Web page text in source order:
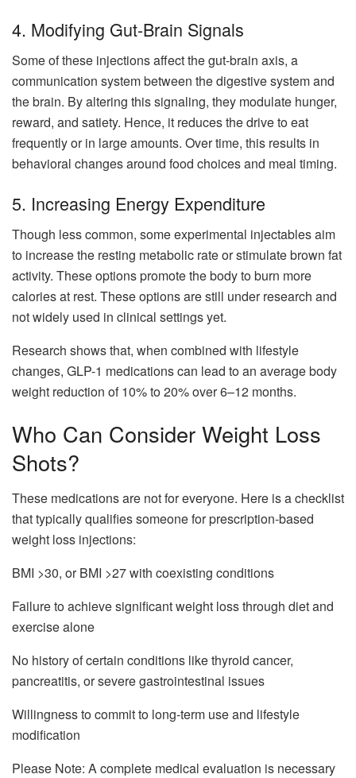
4. Modifying Gut-Brain Signals
Some of these injections affect the gut-brain axis, a
communication system between the digestive system and
the brain. By altering this signaling, they modulate hunger,
reward, and satiety. Hence, it reduces the drive to eat
frequently or in large amounts. Over time, this results in
behavioral changes around food choices and meal timing.
5. Increasing Energy Expenditure
Though less common, some experimental injectables aim
to increase the resting metabolic rate or stimulate brown fat
activity. These options promote the body to burn more
calories at rest. These options are still under research and
not widely used in clinical settings yet.
Research shows that, when combined with lifestyle
changes, GLP-1 medications can lead to an average body
weight reduction of 10% to 20% over 6–12 months.
Who Can Consider Weight Loss
Shots?
These medications are not for everyone. Here is a checklist
that typically qualifies someone for prescription-based
weight loss injections:
BMI >30, or BMI >27 with coexisting conditions
Failure to achieve significant weight loss through diet and
exercise alone
No history of certain conditions like thyroid cancer,
pancreatitis, or severe gastrointestinal issues
Willingness to commit to long-term use and lifestyle
modification
Please Note: A complete medical evaluation is necessary